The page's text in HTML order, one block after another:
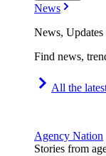
News
News,
Find news,
All the
Agency Nation
Stories from